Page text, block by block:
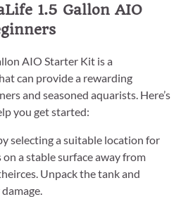
1.5 Gallon AIO
AIO Starter Kit is a
can provide a rewarding
and seasoned aquarists. Here’s
you get started:
selecting a suitable location for
a stable surface away from
Unpack the tank and